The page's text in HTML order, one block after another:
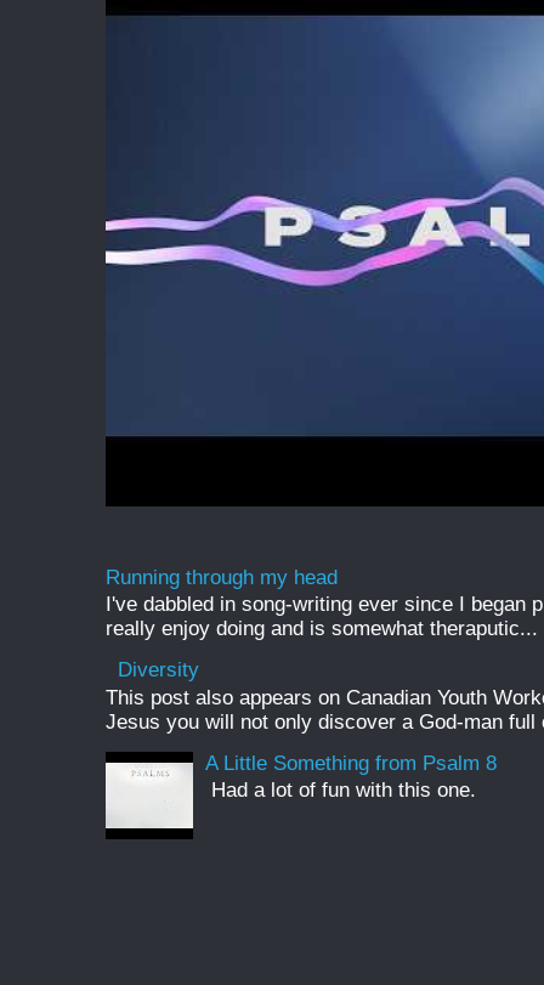
Running through my head
I've dabbled in song-writing ever since I began
really enjoy doing and is somewhat theraputic...
Diversity
This post also appears on Canadian Youth
Jesus you will not only discover a God-man full
A Little Something from Psalm 8
Had a lot of fun with this one.